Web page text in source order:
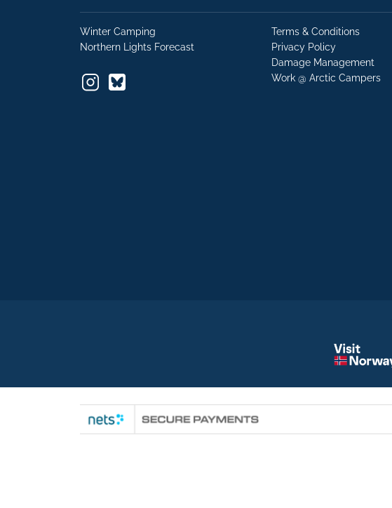
Winter Camping
Northern Lights Forecast
Terms & Conditions
Privacy Policy
Damage Management
Work @ Arctic Campers